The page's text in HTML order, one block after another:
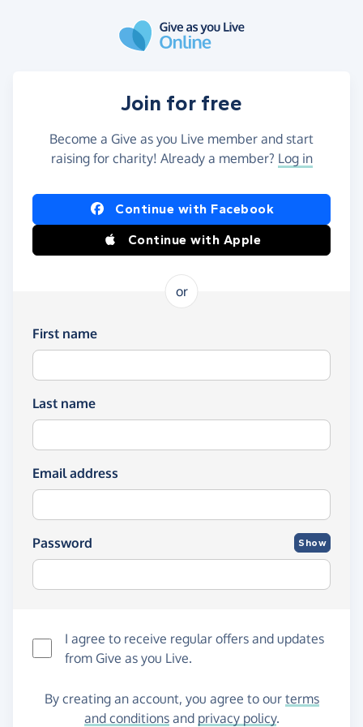
Join for free
Become a Give as you Live member and start
raising for charity! Already a member? Log in
Continue with Facebook
Continue with Apple
or
First name
Last name
Email address
Password Show
I agree to receive regular offers and updates
from Give as you Live.
By creating an account, you agree to our terms
and conditionsand privacy policy.